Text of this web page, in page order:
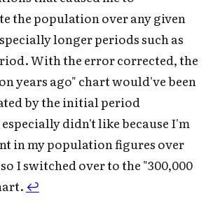
the population over any given
longer periods such as
With the error corrected, the
years ago" chart would've been
by the initial period
didn't like because I'm
in my population figures over
I switched over to the "300,000
↩